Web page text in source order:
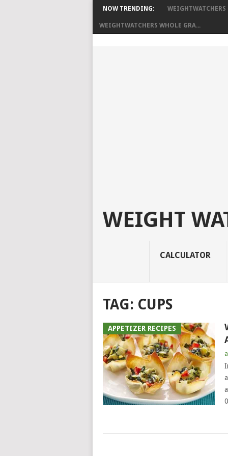
NOW TRENDING: WEIGHTWATCHERS
WEIGHTWATCHERS WHOLE GRA...
WEIGHT
CALCULATOR
TAG: CUPS
APPETIZER RECIPES